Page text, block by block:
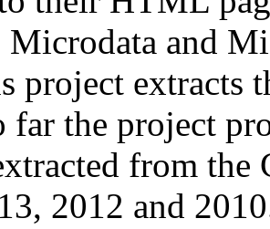
Microdata and
project extracts
far the project
from
2012 and